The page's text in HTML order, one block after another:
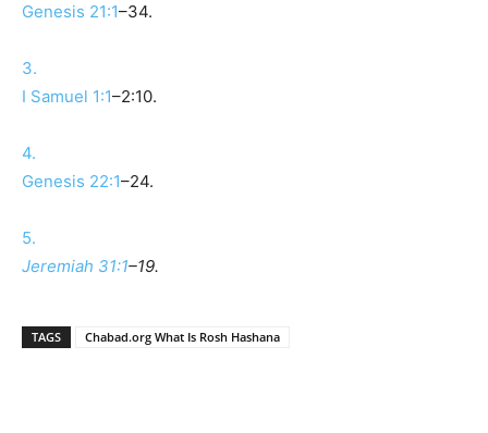
Genesis 21:1–34.
3.
I Samuel 1:1–2:10.
4.
Genesis 22:1–24.
5.
Jeremiah 31:1–19.
TAGS Chabad.org What Is Rosh Hashana